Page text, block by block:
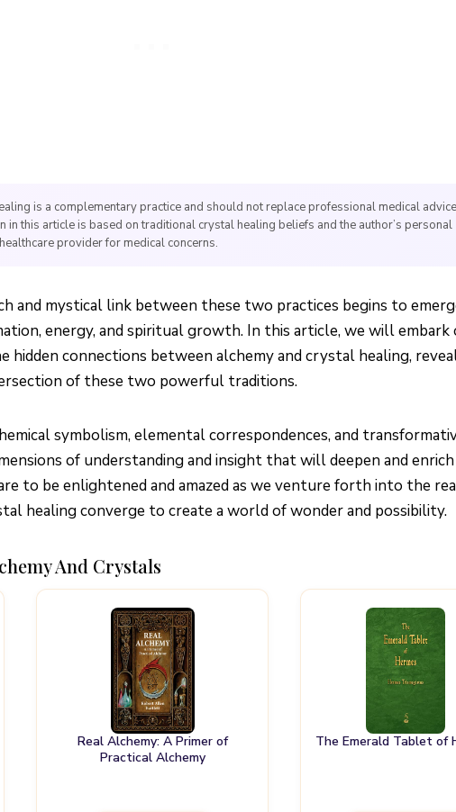
is a complementary practice and should not replace professional medical
in this article is based on traditional crystal healing beliefs and the author’s personal
provider for medical concerns.
and mystical link between these two practices begins to
energy, and spiritual growth. In this article, we will embark
hidden connections between alchemy and crystal healing,
of these two powerful traditions.
symbolism, elemental correspondences, and
of understanding and insight that will deepen and
to be enlightened and amazed as we venture forth into the
healing converge to create a world of wonder and possibility.
And Crystals
Real Alchemy: A Primer of
Practical Alchemy
The Emerald Tablet of